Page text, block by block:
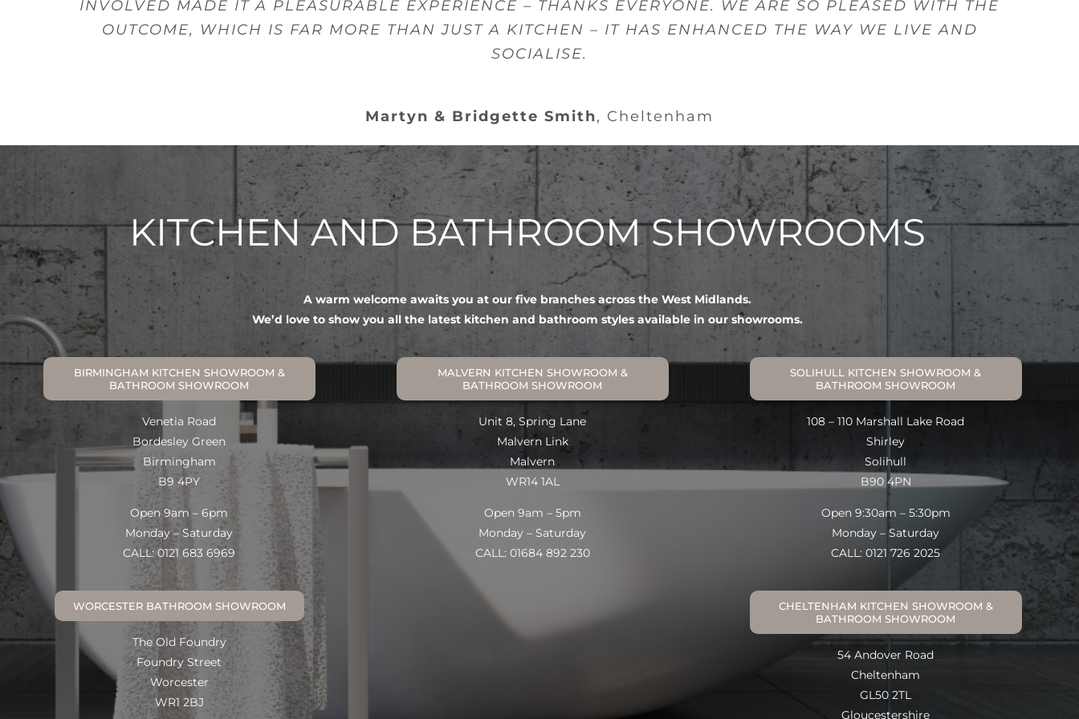
INVOLVED MADE IT A PLEASURABLE EXPERIENCE – THANKS EVERYONE. WE ARE SO PLEASED WITH THE
OUTCOME, WHICH IS FAR MORE THAN JUST A KITCHEN – IT HAS ENHANCED THE WAY WE LIVE AND
SOCIALISE.
Martyn & Bridgette Smith, Cheltenham
KITCHEN AND BATHROOM SHOWROOMS
A warm welcome awaits you at our five branches across the West Midlands.
We’d love to show you all the latest kitchen and bathroom styles available in our showrooms.
BIRMINGHAM KITCHEN SHOWROOM &
BATHROOM SHOWROOM
Venetia Road
Bordesley Green
Birmingham
B9 4PY
Open 9am – 6pm
Monday – Saturday
CALL: 0121 683 6969
MALVERN KITCHEN SHOWROOM &
BATHROOM SHOWROOM
Unit 8, Spring Lane
Malvern Link
Malvern
WR14 1AL
Open 9am – 5pm
Monday – Saturday
CALL: 01684 892 230
SOLIHULL KITCHEN SHOWROOM &
BATHROOM SHOWROOM
108 – 110 Marshall Lake Road
Shirley
Solihull
B90 4PN
Open 9:30am – 5:30pm
Monday – Saturday
CALL: 0121 726 2025
WORCESTER BATHROOM SHOWROOM
The Old Foundry
Foundry Street
Worcester
WR1 2BJ
CHELTENHAM KITCHEN SHOWROOM &
BATHROOM SHOWROOM
54 Andover Road
Cheltenham
GL50 2TL
Gloucestershire